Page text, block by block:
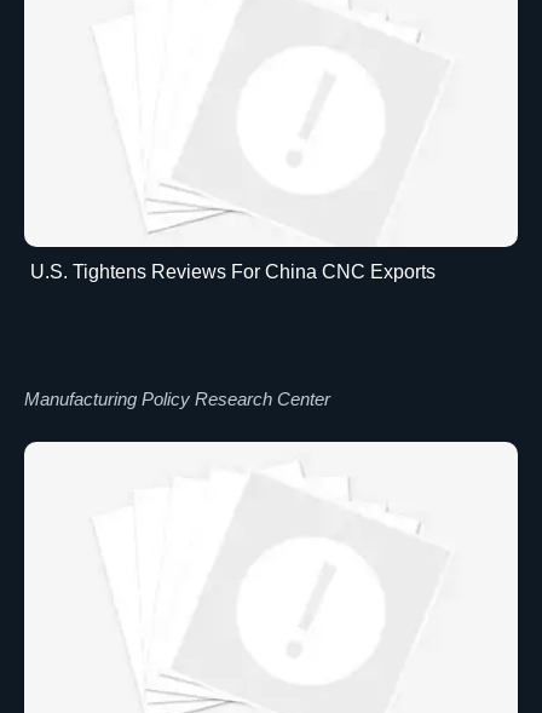
U.S. Tightens Reviews For China CNC Exports
Manufacturing Policy Research Center